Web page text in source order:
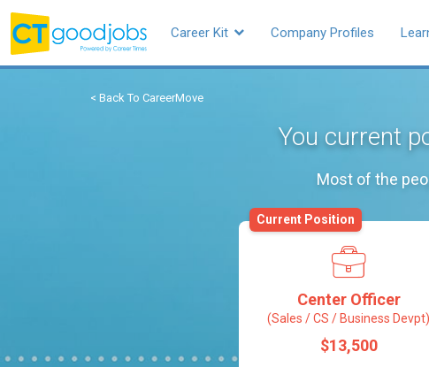
Career Kit Company Profiles
< Back To CareerMove
You current
Most of the
Center Officer
(Sales / CS / Business Devpt)
$13,500
Current Position